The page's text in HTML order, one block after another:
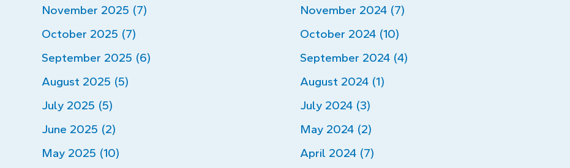
November 2025 (7)
October 2025 (7)
September 2025 (6)
August 2025 (5)
July 2025 (5)
June 2025 (2)
May 2025 (10)
November 2024 (7)
October 2024 (10)
September 2024 (4)
August 2024 (1)
July 2024 (3)
May 2024 (2)
April 2024 (7)